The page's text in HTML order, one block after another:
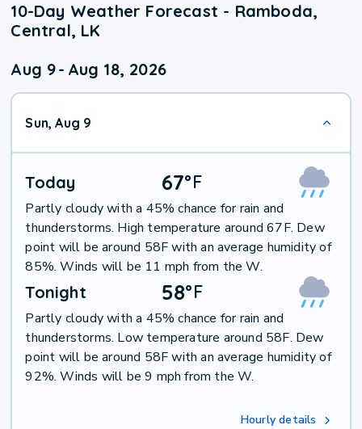
10-Day Weather Forecast - Ramboda,
Central, LK
Aug 9- Aug 18, 2026
Sun, Aug 9
Today 67°F
Partly cloudy with a 45% chance for rain and
thunderstorms. High temperature around 67F. Dew
point will be around 58F with an average humidity of
85%. Winds will be 11 mph from the W.
Tonight 58°F
Partly cloudy with a 45% chance for rain and
thunderstorms. Low temperature around 58F. Dew
point will be around 58F with an average humidity of
92%. Winds will be 9 mph from the W.
Hourly details